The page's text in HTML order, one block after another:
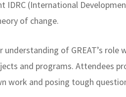
IDRC (International
of change.
of GREAT’s
and programs. Attendees
work and posing tough